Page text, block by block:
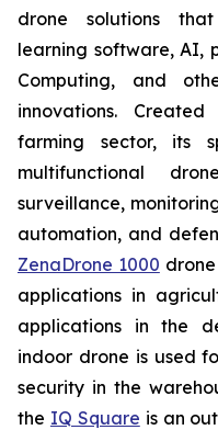
drone solutions
learning software, AI,
Computing, and
innovations.
farming sector, its
multifunctional
surveillance,
automation, and
ZenaDrone 1000
applications in
applications in the
indoor drone is used
security in the
the IQ Square is an